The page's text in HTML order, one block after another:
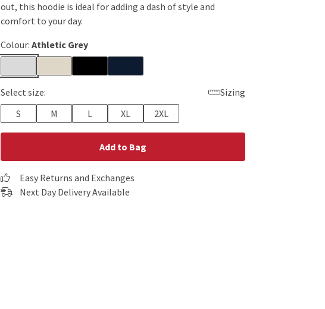
out, this hoodie is ideal for adding a dash of style and
comfort to your day.
Colour: Athletic Grey
Select size:
Sizing
S
M L XL 2XL
Add to Bag
Easy Returns and Exchanges
Next Day Delivery Available